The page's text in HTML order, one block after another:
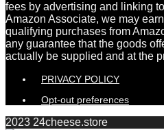
fees by advertising and linking
Amazon Associate, we may
qualifying purchases from
any guarantee that the goods
actually be supplied and at the
PRIVACY POLICY
Opt-out preferences
2023 24cheese.store